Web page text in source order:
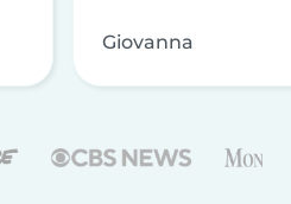
Giovanna